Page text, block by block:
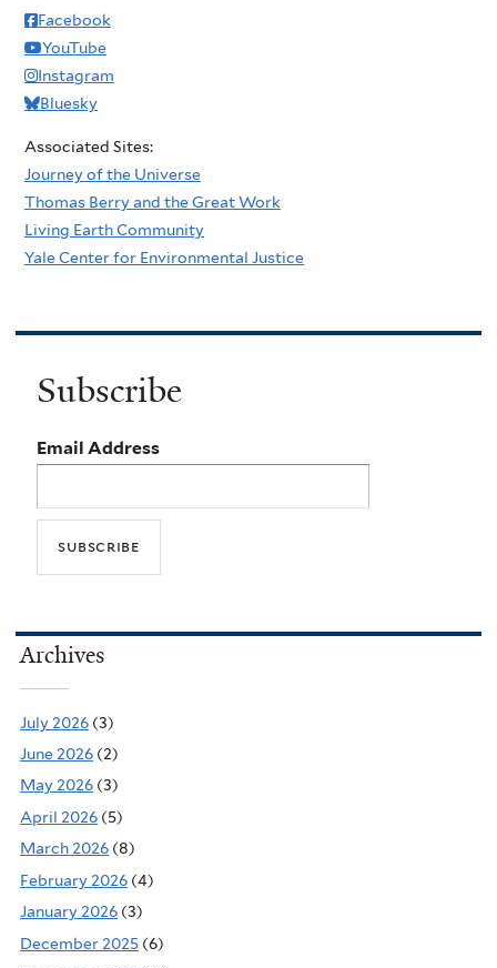
Facebook
YouTube
Instagram
Bluesky
Associated Sites:
Journey of the Universe
Thomas Berry and the Great Work
Living Earth Community
Yale Center for Environmental Justice
Subscribe
Email Address
Archives
July 2026 (3)
June 2026 (2)
May 2026 (3)
April 2026 (5)
March 2026 (8)
February 2026 (4)
January 2026 (3)
December 2025 (6)